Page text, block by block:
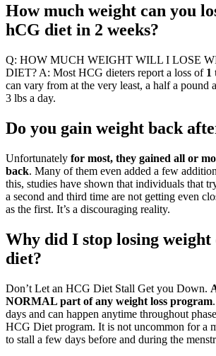
How much weight can you
hCG diet in 2 weeks?
Q: HOW MUCH WEIGHT WILL I LOSE
DIET? A: Most HCG dieters report a loss of 1
can vary from at the very least, a half a pound
3 lbs a day.
Do you gain weight back
Unfortunately for most, they gained all or
back. Many of them even added a few
this, studies have shown that individuals that
a second and third time are not getting even
as the first. It’s a discouraging reality.
Why did I stop losing weight
diet?
Don’t Let an HCG Diet Stall Get you Down.
NORMAL part of any weight loss program
days and can happen anytime throughout
HCG Diet program. It is not uncommon for a
to stall a few days before and during the